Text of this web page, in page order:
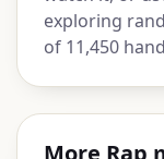
exploring
of 11,450